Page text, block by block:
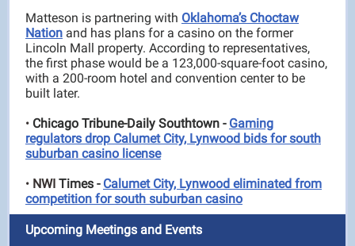
Matteson is partnering with Oklahoma’s Choctaw
Nation and has plans for a casino on the former
Lincoln Mall property. According to representatives,
the first phase would be a 123,000-square-foot casino,
with a 200-room hotel and convention center to be
built later.
• Chicago Tribune-Daily Southtown - Gaming
regulators drop Calumet City, Lynwood bids for south
suburban casino license
• NWI Times - Calumet City, Lynwood eliminated from
competition for south suburban casino
Upcoming Meetings and Events